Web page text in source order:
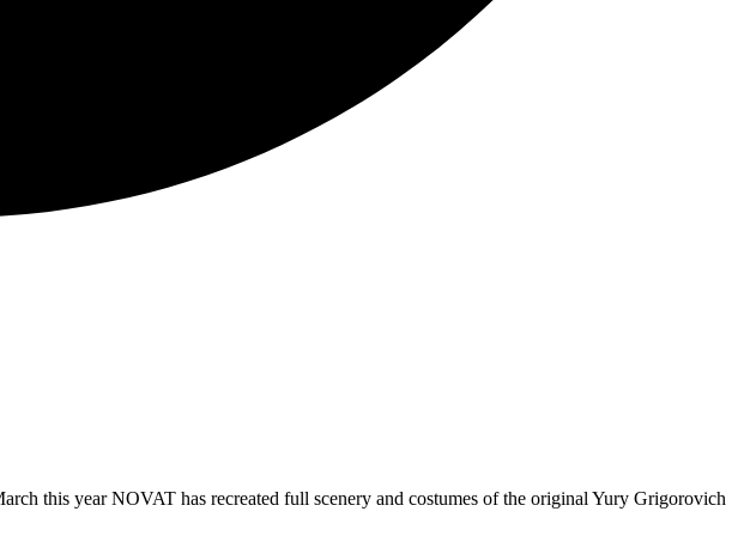
this year NOVAT has recreated full scenery and costumes of the original Yury Grigorovich